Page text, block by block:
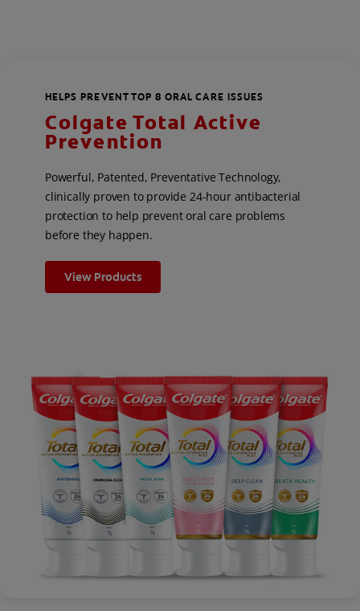
HELPS PREVENT TOP 8 ORAL CARE ISSUES
Colgate Total Active
Prevention
Powerful, Patented, Preventative Technology,
clinically proven to provide 24-hour antibacterial
protection to help prevent oral care problems
before they happen.
View Products